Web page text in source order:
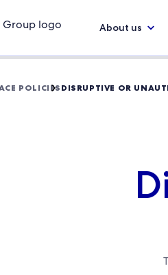
About us
POLICIESDISRUPTIVE OR